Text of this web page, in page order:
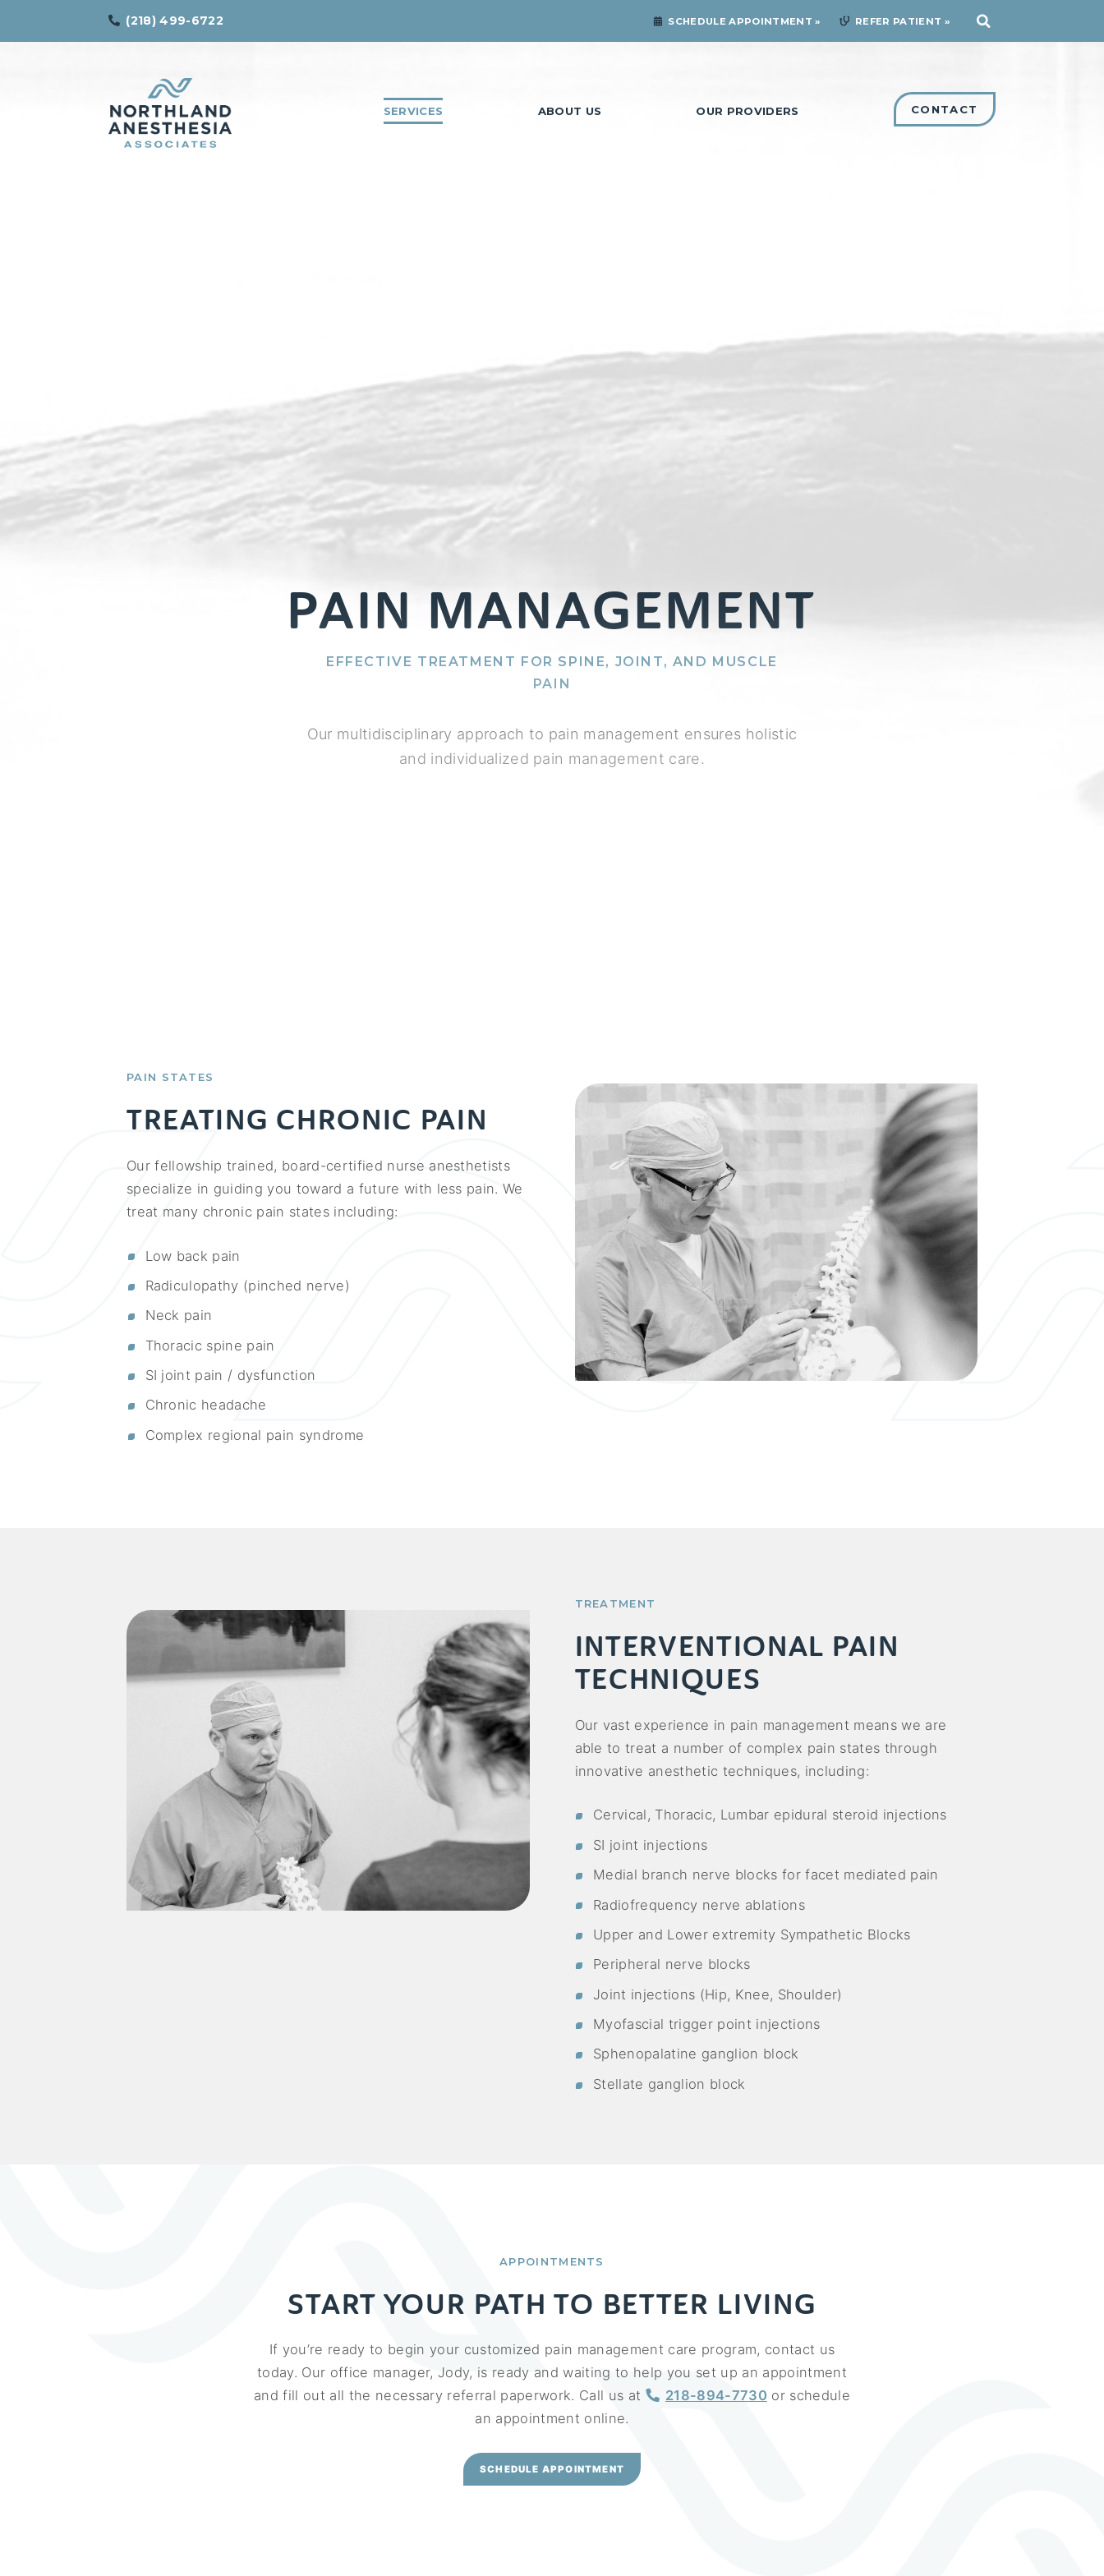
(218) 499-6722 SCHEDULE APPOINTMENT REFER PATIENT
SERVICES ABOUT US OUR PROVIDERS CONTACT
PAIN MANAGEMENT
EFFECTIVE TREATMENT FOR SPINE, JOINT, AND MUSCLE
PAIN
Our multidisciplinary approach to pain management ensures holistic
and individualized pain management care.
PAIN STATES
TREATING CHRONIC PAIN
Our fellowship trained, board-certified nurse anesthetists
specialize in guiding you toward a future with less pain. We
treat many chronic pain states including:
Low back pain
Radiculopathy (pinched nerve)
Neck pain
Thoracic spine pain
SI joint pain / dysfunction
Chronic headache
Complex regional pain syndrome
TREATMENT
INTERVENTIONAL PAIN
TECHNIQUES
Our vast experience in pain management means we are
able to treat a number of complex pain states through
innovative anesthetic techniques, including:
Cervical, Thoracic, Lumbar epidural steroid injections
SI joint injections
Medial branch nerve blocks for facet mediated pain
Radiofrequency nerve ablations
Upper and Lower extremity Sympathetic Blocks
Peripheral nerve blocks
Joint injections (Hip, Knee, Shoulder)
Myofascial trigger point injections
Sphenopalatine ganglion block
Stellate ganglion block
APPOINTMENTS
START YOUR PATH TO BETTER LIVING
If you’re ready to begin your customized pain management care program, contact us
today. Our office manager, Jody, is ready and waiting to help you set up an appointment
and fill out all the necessary referral paperwork. Call us at
218-894-7730 or schedule
an appointment online.
SCHEDULE APPOINTMENT